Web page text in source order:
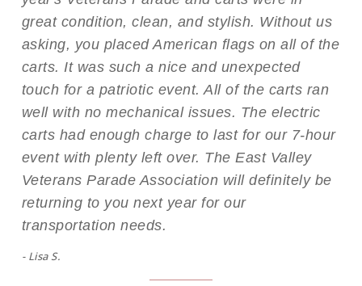
great condition, clean, and stylish. Without us
asking, you placed American flags on all of the
carts. It was such a nice and unexpected
touch for a patriotic event. All of the carts ran
well with no mechanical issues. The electric
carts had enough charge to last for our 7-hour
event with plenty left over. The East Valley
Veterans Parade Association will definitely be
returning to you next year for our
transportation needs.
- Lisa S.